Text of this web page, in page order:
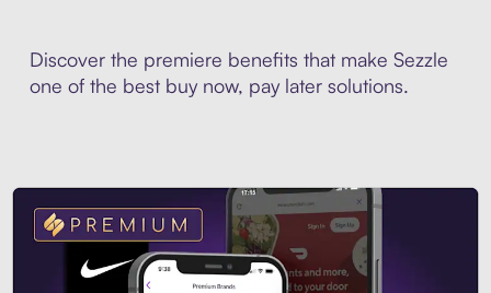
Discover the premiere benefits that make Sezzle
one of the best buy now, pay later solutions.